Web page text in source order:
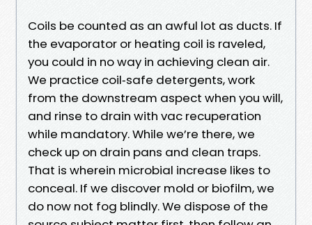
Coils be counted as an awful lot as ducts. If
the evaporator or heating coil is raveled,
you could in no way in achieving clean air.
We practice coil‑safe detergents, work
from the downstream aspect when you will,
and rinse to drain with vac recuperation
while mandatory. While we’re there, we
check up on drain pans and clean traps.
That is wherein microbial increase likes to
conceal. If we discover mold or biofilm, we
do now not fog blindly. We dispose of the